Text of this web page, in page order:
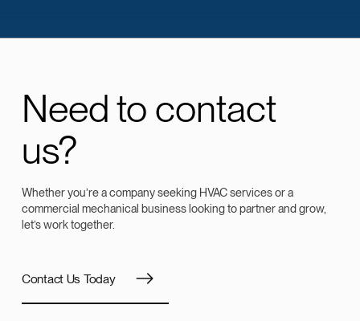
Need to contact
us?
Whether you’re a company seeking HVAC services or a
commercial mechanical business looking to partner and grow,
let’s work together.
Contact Us Today